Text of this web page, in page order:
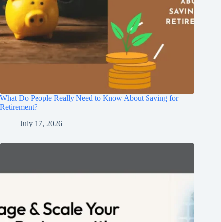
What Do People Really Need to Know About Saving for
Retirement?
July 17, 2026